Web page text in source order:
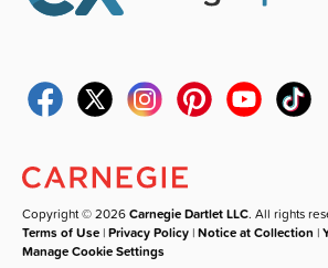
Copyright © 2026Carnegie Dartlet LLC. All rights
Terms of Use |Privacy Policy |Notice at Collection |
Manage Cookie Settings